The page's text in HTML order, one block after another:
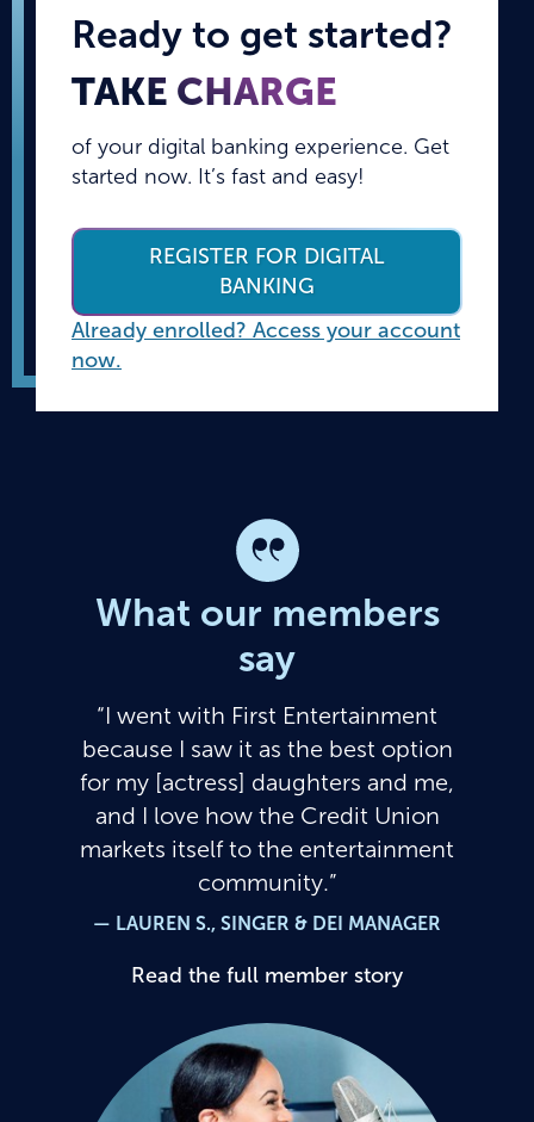
Ready to get started?
TAKE CHARGE
of your digital banking experience. Get
started now. It’s fast and easy!
REGISTER FOR DIGITAL
BANKING
Already enrolled? Access your account
now.
What our members
say
I went with First Entertainment
because I saw it as the best option
for my [actress] daughters and me,
and I love how the Credit Union
markets itself to the entertainment
community.
— LAUREN S., SINGER & DEI MANAGER
Read the full member story